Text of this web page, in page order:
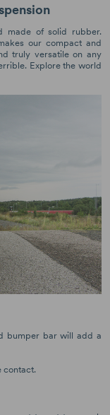
made of solid rubber.
our compact and
truly versatile on any
Explore the world
bumper bar will add a
contact.